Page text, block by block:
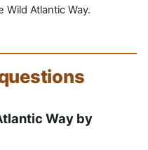
Atlantic Way.
Way by